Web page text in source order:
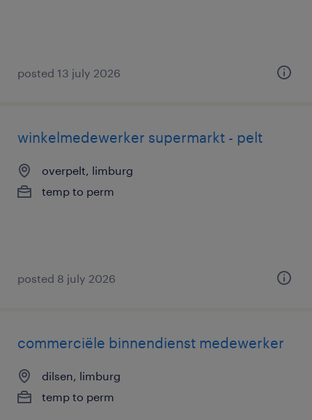
posted 13 july 2026
winkelmedewerker supermarkt - pelt
overpelt, limburg
temp to perm
posted 8 july 2026
commerciële binnendienst medewerker
dilsen, limburg
temp to perm